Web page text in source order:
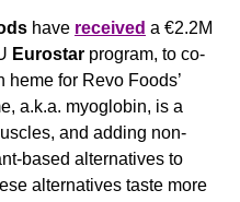
have received a €2.2M
Eurostar program, to co-
for Revo Foods’
a.k.a. myoglobin, is a
and adding non-
based alternatives to
alternatives taste more